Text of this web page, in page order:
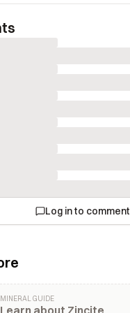
Log in to comment
MINERAL GUIDE
Learn about Zincite